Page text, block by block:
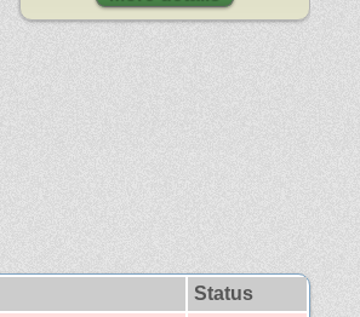
Status